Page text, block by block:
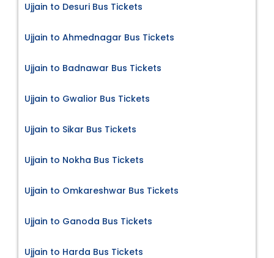
Ujjain to Desuri Bus Tickets
Ujjain to Ahmednagar Bus Tickets
Ujjain to Badnawar Bus Tickets
Ujjain to Gwalior Bus Tickets
Ujjain to Sikar Bus Tickets
Ujjain to Nokha Bus Tickets
Ujjain to Omkareshwar Bus Tickets
Ujjain to Ganoda Bus Tickets
Ujjain to Harda Bus Tickets